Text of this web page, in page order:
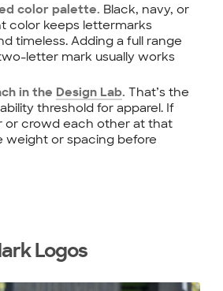
color palette. Black, navy, or
color keeps lettermarks
timeless. Adding a full range
letter mark usually works
in the Design Lab. That’s the
threshold for apparel. If
or crowd each other at that
weight or spacing before
Logos